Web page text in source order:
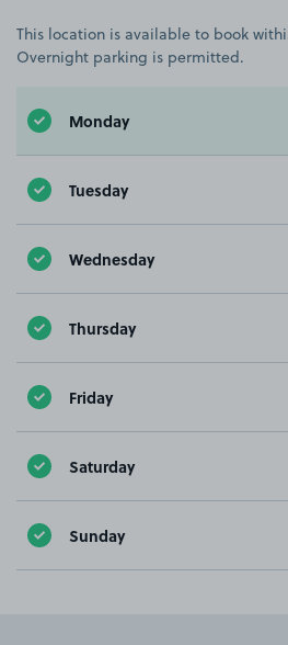
This location is available to book
Overnight parking is permitted.
Monday
Tuesday
Wednesday
Thursday
Friday
Saturday
Sunday